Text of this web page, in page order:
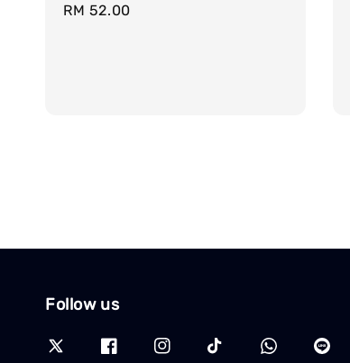
Regular
RM 52.00
Follow us